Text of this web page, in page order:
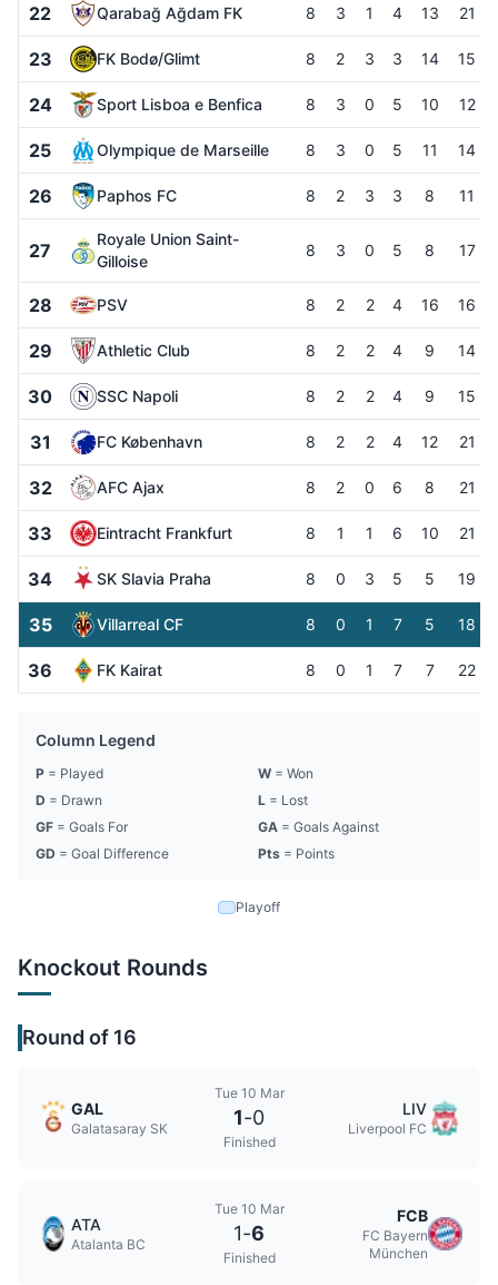
22 Qarabağ Ağdam FK 8 3 1 4 13 21
23 FK Bodø/Glimt 8 2 3 3 14 15
24 Sport Lisboa e Benfica 8 3 0 5 10 12
25 Olympique de Marseille 8 3 0 5 11 14
26 Paphos FC 8 2 3 3 8 11
27
Royale Union Saint-
Gilloise
8 3 0 5 8 17
28 PSV 8 2 2 4 16 16
29 Athletic Club 8 2 2 4 9 14
30 SSC Napoli 8 2 2 4 9 15
31 FC København 8 2 2 4 12 21
32 AFC Ajax 8 2 0 6 8 21
33 Eintracht Frankfurt 8 1 1 6 10 21
34 SK Slavia Praha 8 0 3 5 5 19
35 Villarreal CF 8 0 1 7 5 18
36 FK Kairat 8 0 1 7 7 22
Column Legend
P = Played W = Won
D = Drawn L = Lost
GF = Goals For GA = Goals Against
GD = Goal Difference Pts = Points
Playoff
Knockout Rounds
Round of 16
GAL
Galatasaray SK
Tue 10 Mar
1-0
Finished
LIV
Liverpool FC
ATA
Atalanta BC
Tue 10 Mar
1-6
Finished
FCB
FC Bayern
München